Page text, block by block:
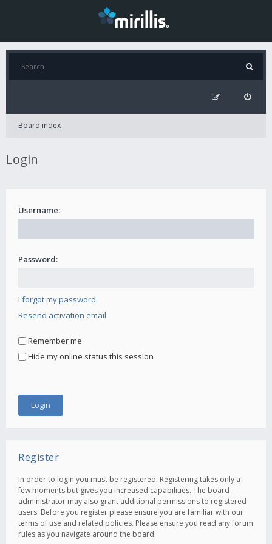
Board index
Login
Username:
Password:
I forgot my password
Resend activation email
Remember me
Hide my online status this session
Register
In order to login you must be registered. Registering takes only a
few moments but gives you increased capabilities. The board
administrator may also grant additional permissions to registered
users. Before you register please ensure you are familiar with our
terms of use and related policies. Please ensure you read any forum
rules as you navigate around the board.